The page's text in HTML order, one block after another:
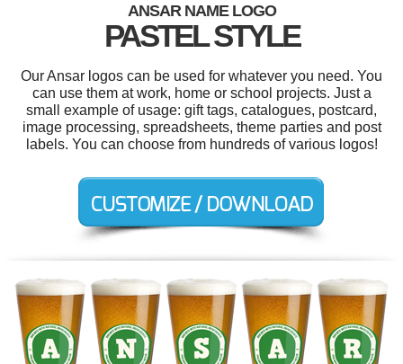
ANSAR NAME LOGO
PASTEL STYLE
Our Ansar logos can be used for whatever you need. You
can use them at work, home or school projects. Just a
small example of usage: gift tags, catalogues, postcard,
image processing, spreadsheets, theme parties and post
labels. You can choose from hundreds of various logos!